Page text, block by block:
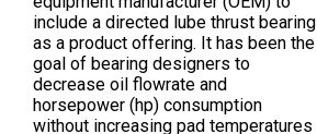
include a directed lube thrust bearing
as a product offering. It has been the
goal of bearing designers to
decrease oil flowrate and
horsepower (hp) consumption
without increasing pad temperatures